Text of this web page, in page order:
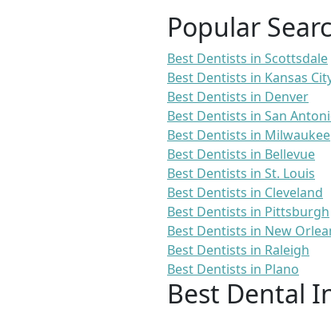
Popular
Best Dentists in Scottsdale
Best Dentists in Kansas
Best Dentists in Denver
Best Dentists in San
Best Dentists in Milwaukee
Best Dentists in Bellevue
Best Dentists in St. Louis
Best Dentists in Cleveland
Best Dentists in Pittsburgh
Best Dentists in New
Best Dentists in Raleigh
Best Dentists in Plano
Best Dental